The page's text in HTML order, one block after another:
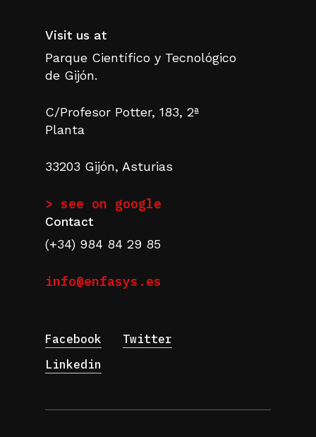
Visit us at
Parque Científico y Tecnológico
de Gijón.
C/Profesor Potter, 183, 2ª
Planta
33203 Gijón, Asturias
> see on google
Contact
(+34) 984 84 29 85
info@enfasys.es
Facebook
Twitter
Linkedin